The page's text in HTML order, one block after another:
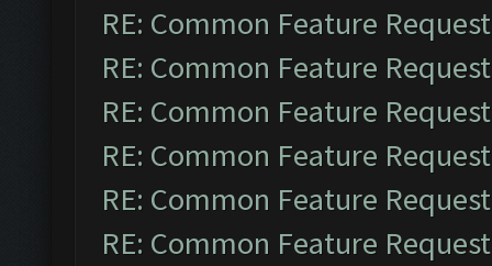
RE: Common Feature
RE: Common Feature
RE: Common Feature
RE: Common Feature
RE: Common Feature
RE: Common Feature